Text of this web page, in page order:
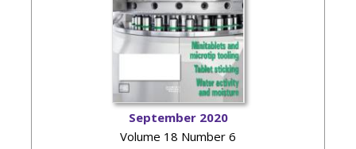
September 2020
Volume 18 Number 6